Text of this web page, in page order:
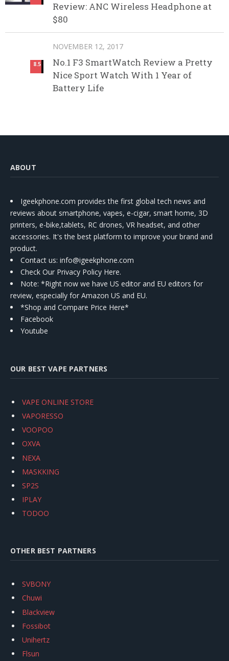
Review: ANC Wireless Headphone at
$80
8.5
NOVEMBER 12, 2017
No.1 F3 SmartWatch Review a Pretty
Nice Sport Watch With 1 Year of
Battery Life
ABOUT
Igeekphone.com provides the first global tech news and
reviews about smartphone, vapes, e-cigar, smart home, 3D
printers, e-bike,tablets, RC drones, VR headset, and other
accessories. It's the best platform to improve your brand and
product.
Contact us: info@igeekphone.com
Check Our Privacy Policy Here.
Note: *Right now we have US editor and EU editors for
review, especially for Amazon US and EU.
*Shop and Compare Price Here*
Facebook
Youtube
OUR BEST VAPE PARTNERS
VAPE ONLINE STORE
VAPORESSO
VOOPOO
OXVA
NEXA
MASKKING
SP2S
IPLAY
TODOO
OTHER BEST PARTNERS
SVBONY
Chuwi
Blackview
Fossibot
Unihertz
Flsun